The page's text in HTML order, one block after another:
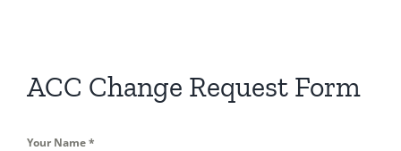
ACC Change Request Form
Your Name*